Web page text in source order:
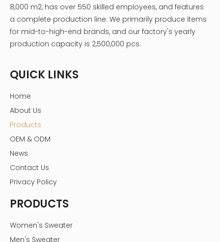
8,000 m2, has over 550 skilled employees, and features
a complete production line. We primarily produce items
for mid-to-high-end brands, and our factory's yearly
production capacity is 2,500,000 pcs.
QUICK LINKS
Home
About Us
Products
OEM & ODM
News
Contact Us
Privacy Policy
PRODUCTS
Women's Sweater
Men's Sweater